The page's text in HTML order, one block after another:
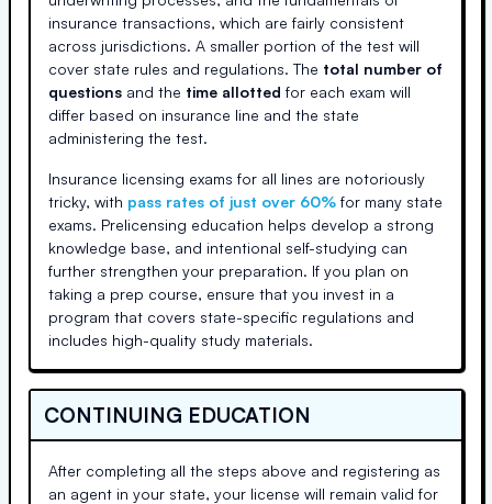
insurance transactions, which are fairly consistent
across jurisdictions. A smaller portion of the test will
cover state rules and regulations. The total number of
questions and the time allotted for each exam will
differ based on insurance line and the state
administering the test.
Insurance licensing exams for all lines are notoriously
tricky, with pass rates of just over 60% for many state
exams. Prelicensing education helps develop a strong
knowledge base, and intentional self-studying can
further strengthen your preparation. If you plan on
taking a prep course, ensure that you invest in a
program that covers state-specific regulations and
includes high-quality study materials.
CONTINUING EDUCATION
After completing all the steps above and registering as
an agent in your state, your license will remain valid for